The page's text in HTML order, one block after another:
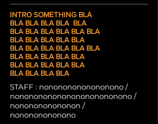
INTRO SOMETHING BLA
BLA BLA BLA BLA BLA
BLA BLA BLA BLA BLA BLA
BLA BLA BLA BLA BLA
BLA BLA BLA BLA BLA BLA
BLA BLA BLA BLA BLA
BLA BLA BLA BLA BLA
BLA BLA BLA BLA
STAFF : nonononononononono /
nonononononononononononono /
nononononononon /
nonononononono